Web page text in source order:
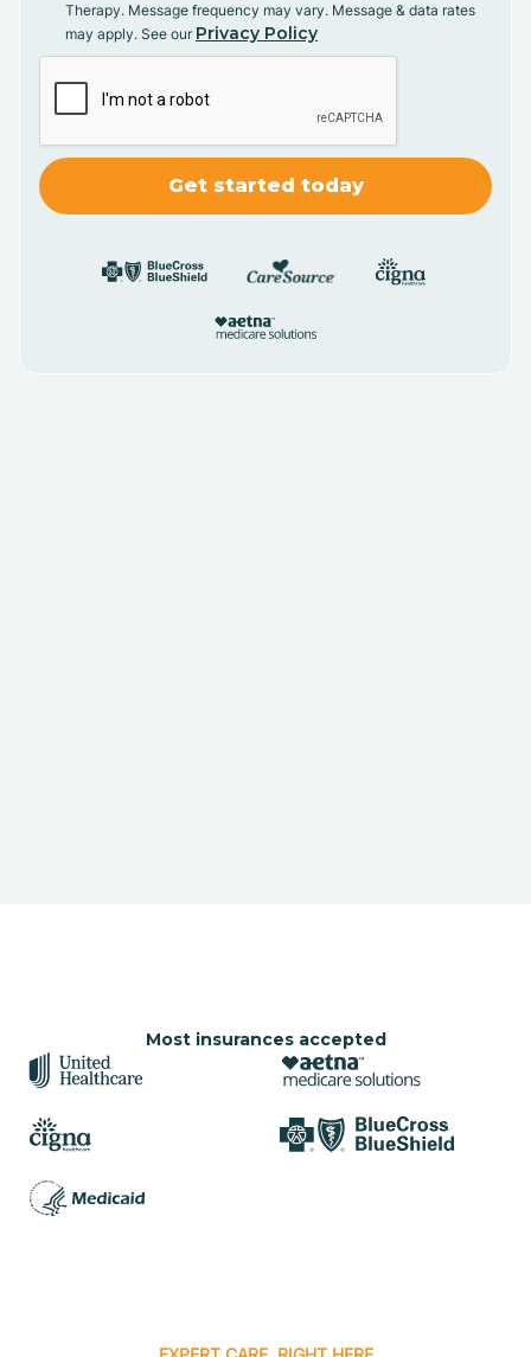
Therapy. Message frequency may vary. Message & data rates
may apply. See our Privacy Policy
Most insurances accepted